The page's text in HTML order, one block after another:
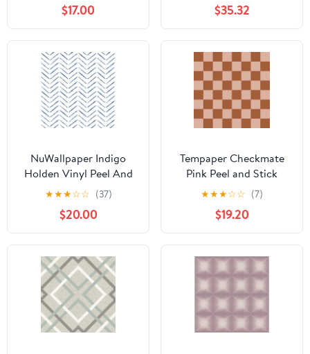
$17.00 $35.32
NuWallpaper Indigo
Holden Vinyl Peel And
Stick Wallpaper, 216-in
by 20.5-in, 30.75 sq. ft.
★★★☆☆ (37)
$20.00
Tempaper Checkmate
Pink Peel and Stick
Wallpaper, 20.5" x 16.5'
★★★☆☆ (7)
$19.20